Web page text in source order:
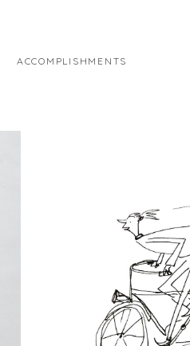
ACCOMPLISHMENTS